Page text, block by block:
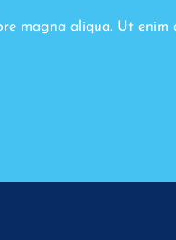
magna aliqua. Ut